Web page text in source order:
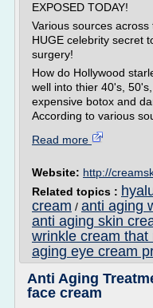
EXPOSED TODAY!
Various sources
HUGE celebrity secret
surgery!
How do Hollywood
well into thier 40's,
expensive botox and
According to various
Read more
Website: http://
Related topics :
cream / anti aging
anti aging skin
wrinkle cream that
aging eye cream
Anti Aging
face cream